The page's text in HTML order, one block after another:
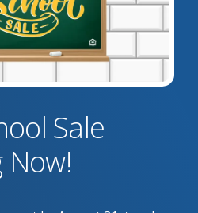
Sale
Now!